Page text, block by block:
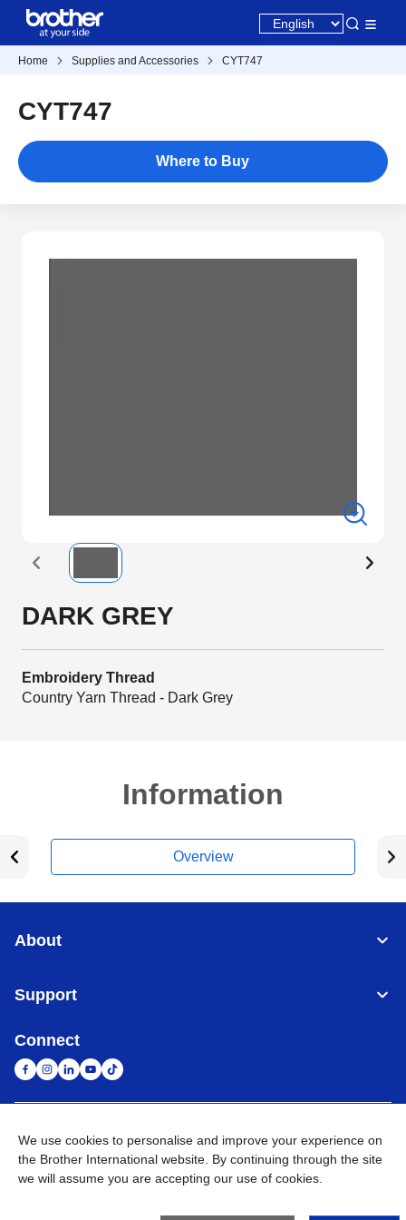
Home Supplies and Accessories CYT747
CYT747
Where to Buy
DARK GREY
Embroidery Thread
Country Yarn Thread - Dark Grey
Information
Overview
About
Support
Connect
United Arab Emirates Global Network
Privacy Policy Terms of Use Sitemap Go to Global Site
BROTHER INTERNATIONAL (GULF) FZE All Rights
We use cookies to personalise and improve your experience on
the Brother International website. By continuing through the site
we will assume you are accepting our use of cookies.